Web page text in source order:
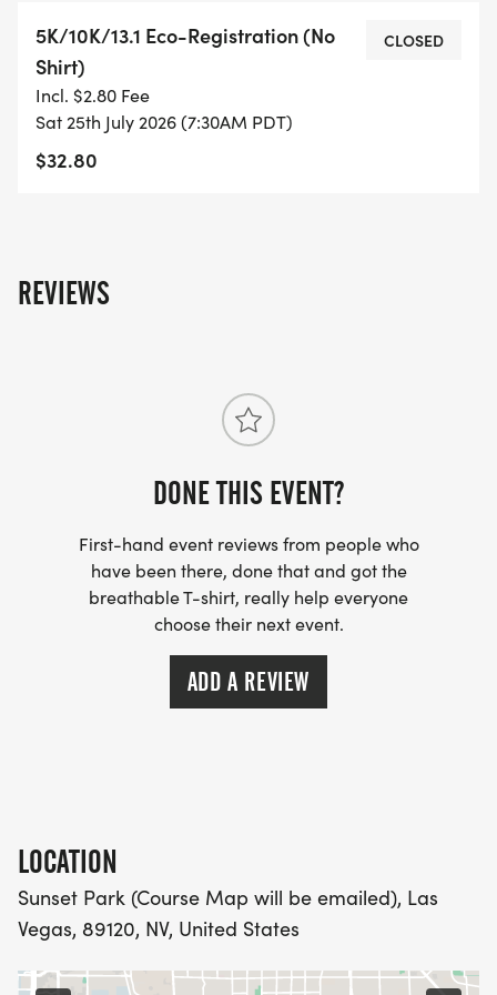
- RUNNING T-SHIRT (SHIPPED TO THE ADDRESS
YOU REGISTER WITH - US ONLY)
- FINISHER'S TOWEL OR GIVEAWAY
- DIGITAL TRAINING PACK
[https://www.thebestraces.com/results/]
RUNNING CLUBS
[https://www.thebestraces.com/run-or-walk-
- WE NOW HAVE TECHNICAL RUNNING SHIRTS
(OPTIONAL). THESE LIGHTWEIGHT, MOISTURE
WICKING SHIRTS CAN BE UPGRADED FOR JUST $5
NO HASSLE OF PICKING UP PACKETS REQUIRED!
-SWAG SHIPPED DIRECT TO YOUR ADDRESS
(PLEASE MAKE SURE YOU PROVIDE YOUR FULL,
CORRECT US MAILING ADDRESS INCLUDING
5K/10K/13.1 Eco-Registration (No
Shirt)
Incl. $2.80 Fee
Sat 25th July 2026 (7:30AM PDT)
$32.80
CLOSED
REVIEWS
DONE THIS EVENT?
First-hand event reviews from people who
have been there, done that and got the
breathable T-shirt, really help everyone
choose their next event.
ADD A REVIEW
LOCATION
Sunset Park (Course Map will be emailed), Las
Vegas, 89120, NV, United States